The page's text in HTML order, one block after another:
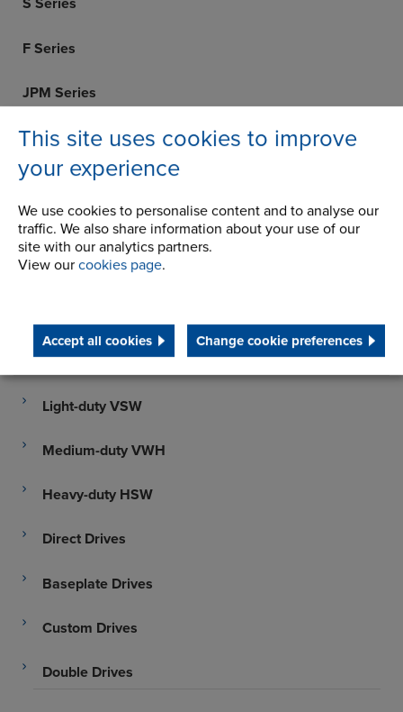
This site uses cookies to improve
your experience
We use cookies to personalise content and to analyse our
traffic. We also share information about your use of our
site with our analytics partners.
View our cookies page.
Accept all cookies Change cookie preferences
S Series
F Series
JPM Series
WM Series
PM Series
TW Series
SMX Series
CED
Light-duty VSW
Medium-duty VWH
Heavy-duty HSW
Direct Drives
Baseplate Drives
Custom Drives
Double Drives